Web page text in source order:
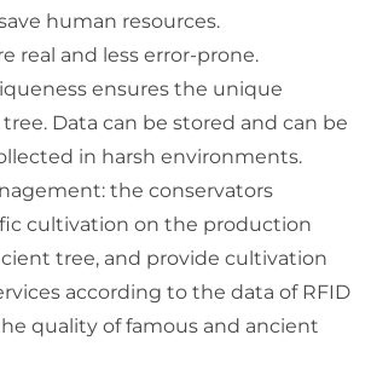
human resources.
real and less error-prone.
ensures the unique
Data can be stored and can be
in harsh environments.
the conservators
cultivation on the production
tree, and provide cultivation
according to the data of RFID
quality of famous and ancient